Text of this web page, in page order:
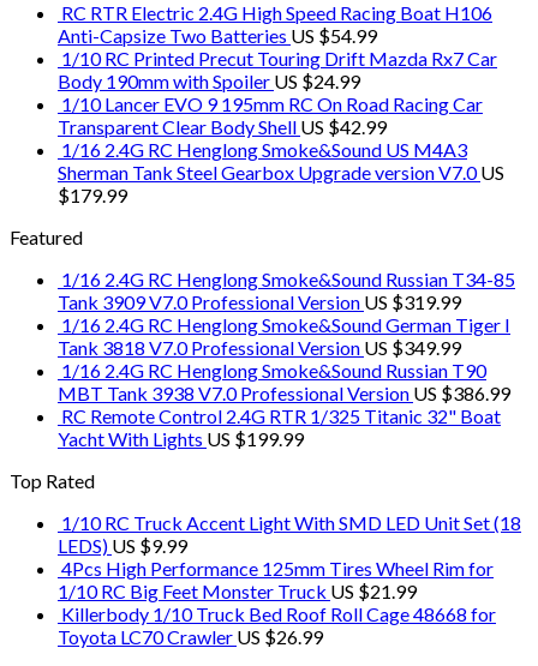
RC RTR Electric 2.4G High Speed Racing Boat H106
Anti-Capsize Two Batteries US $54.99
1/10 RC Printed Precut Touring Drift Mazda Rx7 Car
Body 190mm with Spoiler US $24.99
1/10 Lancer EVO 9 195mm RC On Road Racing Car
Transparent Clear Body Shell US $42.99
1/16 2.4G RC Henglong Smoke&Sound US M4A3
Sherman Tank Steel Gearbox Upgrade version V7.0 US
$179.99
Featured
1/16 2.4G RC Henglong Smoke&Sound Russian T34-85
Tank 3909 V7.0 Professional Version US $319.99
1/16 2.4G RC Henglong Smoke&Sound German Tiger I
Tank 3818 V7.0 Professional Version US $349.99
1/16 2.4G RC Henglong Smoke&Sound Russian T90
MBT Tank 3938 V7.0 Professional Version US $386.99
RC Remote Control 2.4G RTR 1/325 Titanic 32" Boat
Yacht With Lights US $199.99
Top Rated
1/10 RC Truck Accent Light With SMD LED Unit Set (18
LEDS) US $9.99
4Pcs High Performance 125mm Tires Wheel Rim for
1/10 RC Big Feet Monster Truck US $21.99
Killerbody 1/10 Truck Bed Roof Roll Cage 48668 for
Toyota LC70 Crawler US $26.99